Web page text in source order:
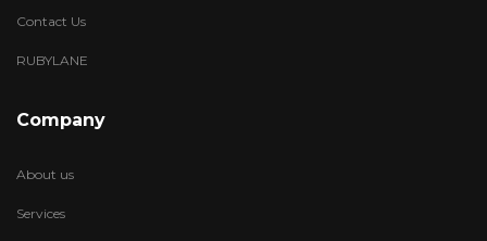
Contact Us
RUBYLANE
Company
About us
Services